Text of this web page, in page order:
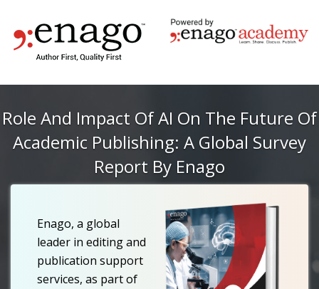
Role And Impact Of AI On The Future Of
Academic Publishing: A Global Survey
Report By Enago
Enago, a global
leader in editing and
publication support
services, as part of